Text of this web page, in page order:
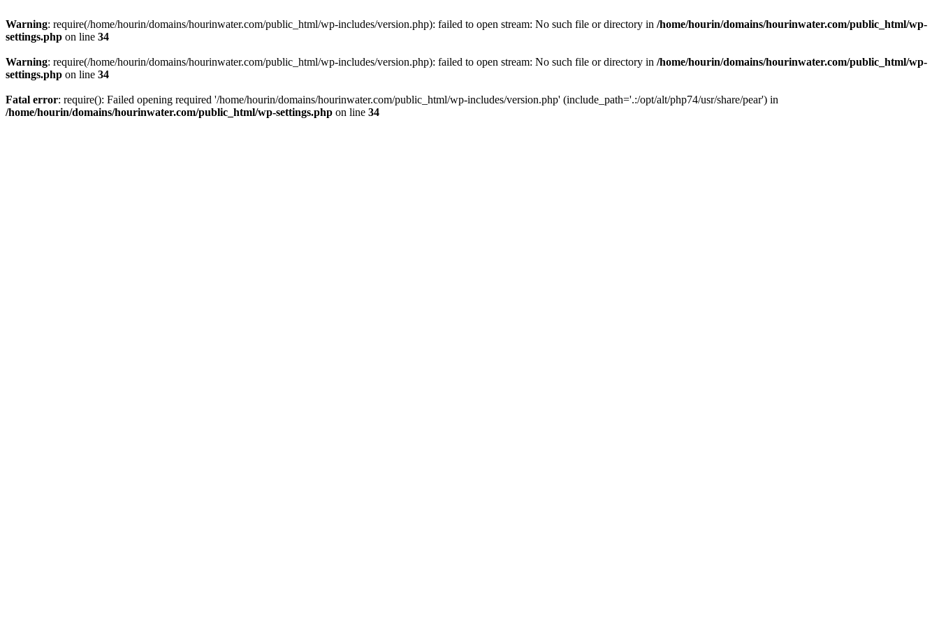
Warning: require(/home/hourin/domains/hourinwater.com/public_html/wp-includes/version.php): failed to open stream: No such file or directory in /home/hourin/domains/hourinwater.com/public_html/wp-
settings.php on line 34
Warning: require(/home/hourin/domains/hourinwater.com/public_html/wp-includes/version.php): failed to open stream: No such file or directory in /home/hourin/domains/hourinwater.com/public_html/wp-
settings.php on line 34
Fatal error: require(): Failed opening required '/home/hourin/domains/hourinwater.com/public_html/wp-includes/version.php' (include_path='.:/opt/alt/php74/usr/share/pear') in
/home/hourin/domains/hourinwater.com/public_html/wp-settings.php on line 34